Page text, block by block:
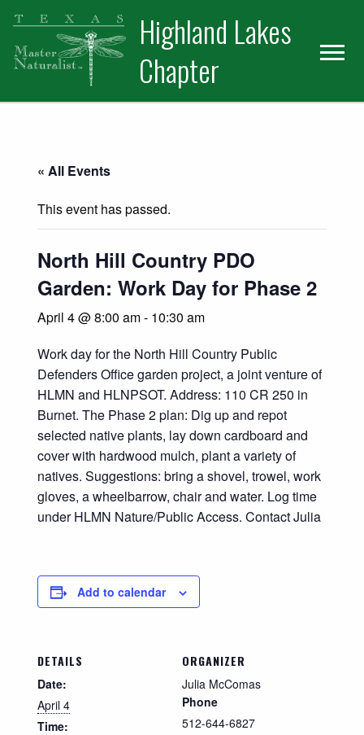
Skip
primary
navigation
Skip
main
content
Skip
primary
sidebar
Highland Lakes
Chapter
« All Events
This event has passed.
North Hill Country PDO
Garden: Work Day for Phase 2
April 4 @ 8:00 am- 10:30 am
Work day for the North Hill Country Public
Defenders Office garden project, a joint venture of
HLMN and HLNPSOT. Address: 110 CR 250 in
Burnet. The Phase 2 plan: Dig up and repot
selected native plants, lay down cardboard and
cover with hardwood mulch, plant a variety of
natives. Suggestions: bring a shovel, trowel, work
gloves, a wheelbarrow, chair and water. Log time
under HLMN Nature/Public Access. Contact Julia
Add to calendar
DETAILS
Date:
April 4
Time:
ORGANIZER
Julia McComas
Phone
512-644-6827